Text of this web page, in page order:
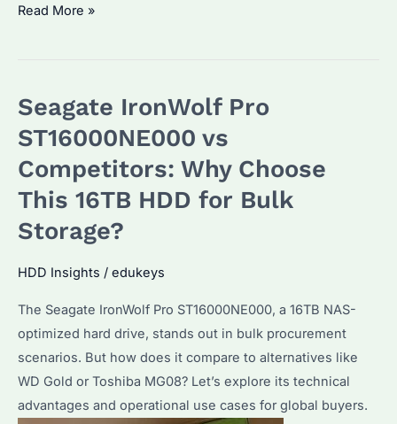
What
Differences
in
Hard
Drives?
Performance
Use
Explained
Read More »
Seagate IronWolf Pro
ST16000NE000 vs
Competitors: Why Choose
This 16TB HDD for Bulk
Storage?
HDD Insights / edukeys
The Seagate IronWolf Pro ST16000NE000, a 16TB NAS-
optimized hard drive, stands out in bulk procurement
scenarios. But how does it compare to alternatives like
WD Gold or Toshiba MG08? Let’s explore its technical
advantages and operational use cases for global buyers.